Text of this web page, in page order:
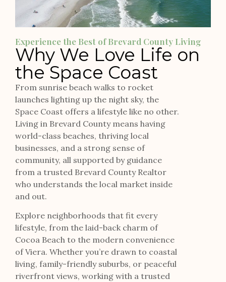
Experience the Best of Brevard County Living
Why We Love Life on
the Space Coast
From sunrise beach walks to rocket
launches lighting up the night sky, the
Space Coast offers a lifestyle like no other.
Living in Brevard County means having
world-class beaches, thriving local
businesses, and a strong sense of
community, all supported by guidance
from a trusted Brevard County Realtor
who understands the local market inside
and out.
Explore neighborhoods that fit every
lifestyle, from the laid-back charm of
Cocoa Beach to the modern convenience
of Viera. Whether you’re drawn to coastal
living, family-friendly suburbs, or peaceful
riverfront views, working with a trusted